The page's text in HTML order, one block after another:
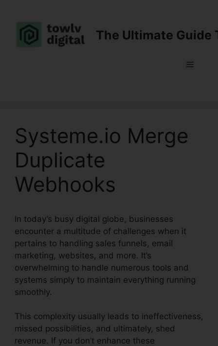
content
The Ultimate Guide
Menu
Systeme.io Merge
Duplicate
Webhooks
In today’s busy digital globe, businesses
encounter a multitude of challenges when it
pertains to handling sales funnels, email
marketing, websites, and more. It’s
overwhelming to handle numerous tools and
systems simply to maintain everything running
smoothly.
This complexity usually leads to ineffectiveness,
missed possibilities, and ultimately, shed
revenue. If you don’t enhance these